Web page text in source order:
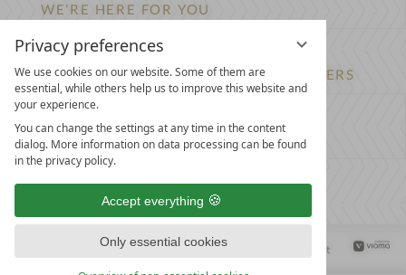
Privacy preferences
We use cookies on our website. Some of them are
essential, while others help us to improve this website and
your experience.
You can change the settings at any time in the content
dialog. More information on data processing can be found
in the privacy policy.
Accept everything
Only essential cookies
WE’RE HERE FOR YOU
Newsletter
DON’T MISS OUT ON EXCLUSIVE OFFERS
Become a partner hotel
GET YOUR HOTEL CERTIFIED
VIEW ARTICLES & MEDIA
Data protectionLegal noticeAccessibility Statement